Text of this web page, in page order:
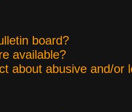
board?
available?
about abusive and/or